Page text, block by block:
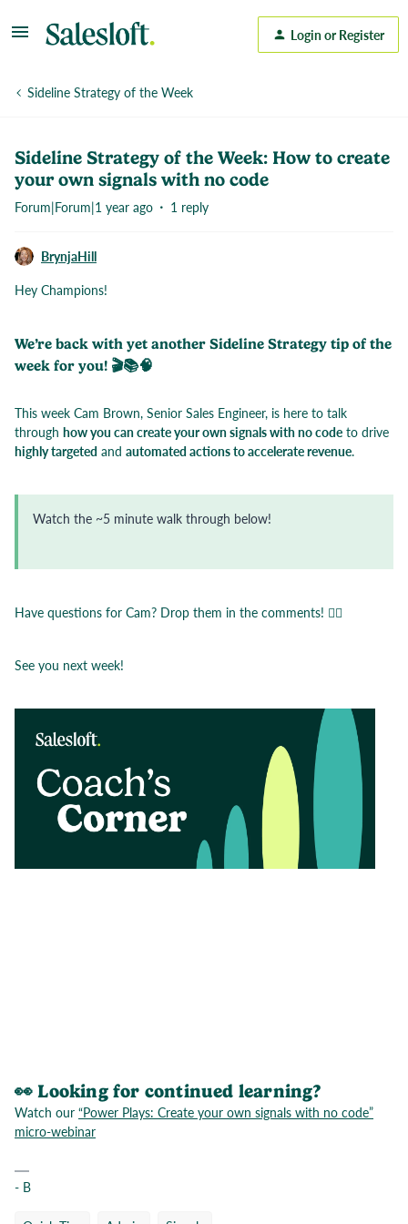
Login or Register
Sideline Strategy of the Week
Sideline Strategy of the Week: How to create
your own signals with no code
Forum|Forum|1 year ago 1 reply
BrynjaHill
Hey Champions!
We’re back with yet another Sideline Strategy tip of the
week for you! 🎬📚🧠
This week Cam Brown, Senior Sales Engineer, is here to talk
through how you can create your own signals with no code to drive
highly targeted and automated actions to accelerate revenue.
Watch the ~5 minute walk through below!
Have questions for Cam? Drop them in the comments! 👇🏼
See you next week!
👀 Looking for continued learning?
Watch our “Power Plays: Create your own signals with no code”
micro-webinar
- B